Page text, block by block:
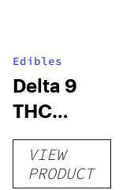
Edibles
Delta 9
THC
Gummies
VIEW
PRODUCT